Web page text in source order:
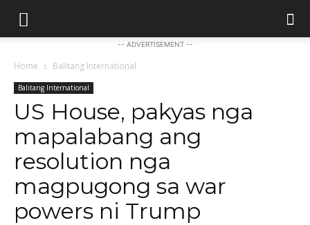
-- ADVERTISEMENT --
Home Balitang International
Balitang International
US House, pakyas nga
mapalabang ang
resolution nga
magpugong sa war
powers ni Trump